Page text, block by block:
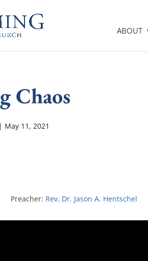
ABOUT
Chaos
| May 11, 2021
Preacher: Rev. Dr. Jason A. Hentschel